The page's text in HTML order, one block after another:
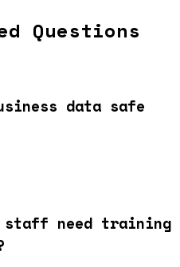
Questions
data safe
need training